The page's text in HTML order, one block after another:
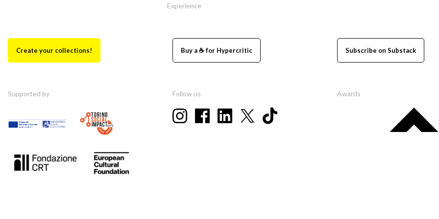
Experience
Create your collections! Buy a ☕ for Hypercritic Subscribe on Substack
Supported by Follow us Awards